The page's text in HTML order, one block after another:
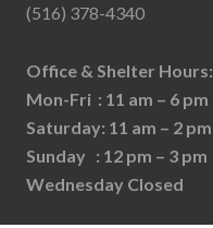
(516) 378-4340
Office & Shelter Hours:
Mon-Fri : 11 am – 6 pm
Saturday: 11 am – 2 pm
Sunday : 12 pm – 3 pm
Wednesday Closed